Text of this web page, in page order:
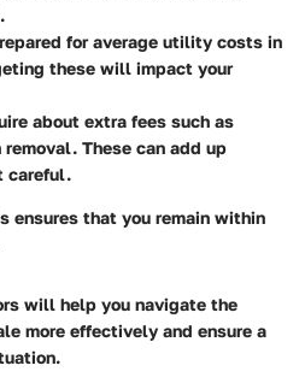
for average utility costs in
these will impact your
about extra fees such as
These can add up
careful.
ensures that you remain within
will help you navigate the
more effectively and ensure a